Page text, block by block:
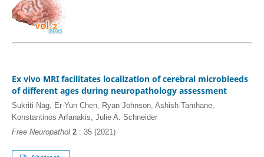
Ex vivo MRI facilitates localization of cerebral microbleeds
of different ages during neuropathology assessment
Sukriti Nag, Er-Yun Chen, Ryan Johnson, Ashish Tamhane,
Konstantinos Arfanakis, Julie A. Schneider
Free Neuropathol 2: 35 (2021)